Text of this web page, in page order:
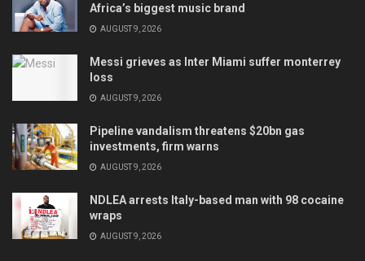
Africa’s biggest music brand
AUGUST 9, 2026
Messi grieves as Inter Miami suffer monterrey
loss
AUGUST 9, 2026
Pipeline vandalism threatens $20bn gas
investments, firm warns
AUGUST 9, 2026
NDLEA arrests Italy-based man with 98 cocaine
wraps
AUGUST 9, 2026